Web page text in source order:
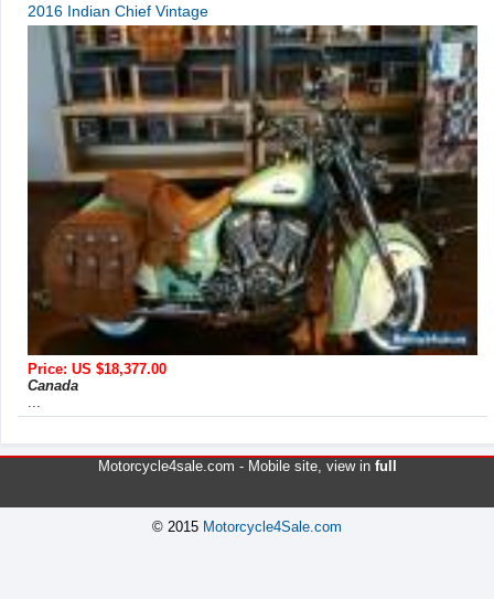
2016 Indian Chief Vintage
Price: US $18,377.00
Canada
Motorcycle4sale.com - Mobile site, view in full
© 2015 Motorcycle4Sale.com